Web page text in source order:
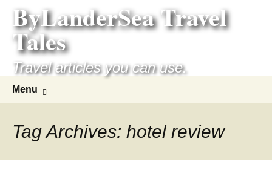
content
ByLanderSea Travel
Tales
Travel articles you can use.
Menu
Tag Archives: hotel review